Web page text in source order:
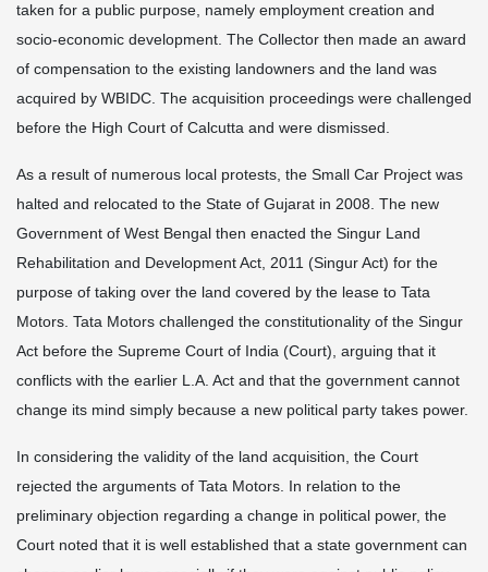
taken for a public purpose, namely employment creation and
socio-economic development. The Collector then made an award
of compensation to the existing landowners and the land was
acquired by WBIDC. The acquisition proceedings were challenged
before the High Court of Calcutta and were dismissed.
As a result of numerous local protests, the Small Car Project was
halted and relocated to the State of Gujarat in 2008. The new
Government of West Bengal then enacted the Singur Land
Rehabilitation and Development Act, 2011 (Singur Act) for the
purpose of taking over the land covered by the lease to Tata
Motors. Tata Motors challenged the constitutionality of the Singur
Act before the Supreme Court of India (Court), arguing that it
conflicts with the earlier L.A. Act and that the government cannot
change its mind simply because a new political party takes power.
In considering the validity of the land acquisition, the Court
rejected the arguments of Tata Motors. In relation to the
preliminary objection regarding a change in political power, the
Court noted that it is well established that a state government can